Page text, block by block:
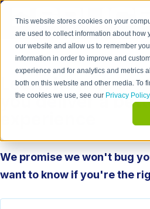
This website stores cookies on your
are used to collect information about how
our website and allow us to remember
information in order to improve and
experience and for analytics and metrics
both on this website and other media. To
the cookies we use, see our Privacy
Learn how
you deliver a
We promise we won't bug
want to know if you're the